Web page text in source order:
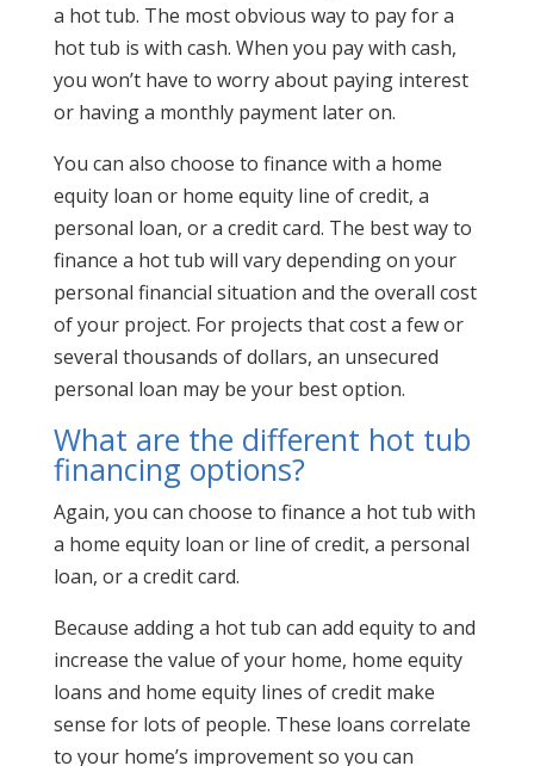
a hot tub. The most obvious way to pay for a
hot tub is with cash. When you pay with cash,
you won’t have to worry about paying interest
or having a monthly payment later on.
You can also choose to finance with a home
equity loan or home equity line of credit, a
personal loan, or a credit card. The best way to
finance a hot tub will vary depending on your
personal financial situation and the overall cost
of your project. For projects that cost a few or
several thousands of dollars, an unsecured
personal loan may be your best option.
What are the different hot tub
financing options?
Again, you can choose to finance a hot tub with
a home equity loan or line of credit, a personal
loan, or a credit card.
Because adding a hot tub can add equity to and
increase the value of your home, home equity
loans and home equity lines of credit make
sense for lots of people. These loans correlate
to your home’s improvement so you can